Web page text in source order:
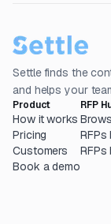
Settle finds the
and helps your
Product
How it works
Pricing
Customers
Book a demo
RFP